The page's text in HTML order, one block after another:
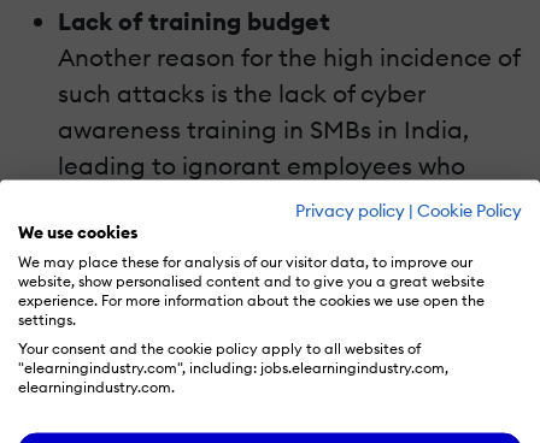
Privacy policy | Cookie Policy
We use cookies
We may place these for analysis of our visitor data, to improve our
website, show personalised content and to give you a great website
experience. For more information about the cookies we use open the
settings.
Your consent and the cookie policy apply to all websites of
"elearningindustry.com", including: jobs.elearningindustry.com,
elearningindustry.com.
Lack of training budget
Another reason for the high incidence of
such attacks is the lack of cyber
awareness training in SMBs in India,
leading to ignorant employees who
click on phishing emails. Moreover, such
companies don’t have data backups
due to the exorbitant costs involved.
Also, employees don’t install antivirus
software on their systems, especially in
smaller companies, to escape its costs.